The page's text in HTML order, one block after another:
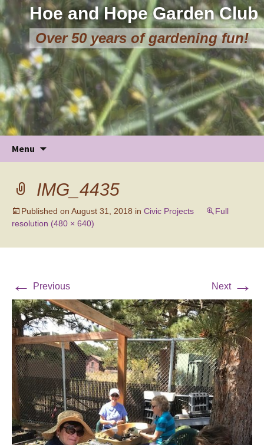
Hoe and Hope Garden Club
Over 50 years of gardening fun!
Menu
IMG_4435
Published on August 31, 2018 in Civic Projects
Full
resolution (480 × 640)
← Previous Next →